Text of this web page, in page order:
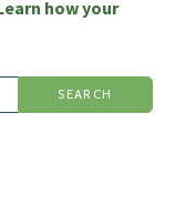
how your